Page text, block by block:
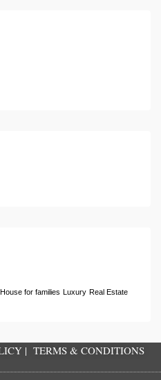
House for families Luxury Real Estate
| TERMS & CONDITIONS